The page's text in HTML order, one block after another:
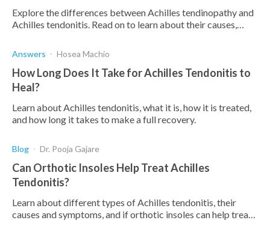
Explore the differences between Achilles tendinopathy and
Achilles tendonitis. Read on to learn about their causes,
Answers Hosea Machio
How Long Does It Take for Achilles Tendonitis to
Heal?
Learn about Achilles tendonitis, what it is, how it is treated,
and how long it takes to make a full recovery.
Blog Dr. Pooja Gajare
Can Orthotic Insoles Help Treat Achilles
Tendonitis?
Learn about different types of Achilles tendonitis, their
causes and symptoms, and if orthotic insoles can help treat